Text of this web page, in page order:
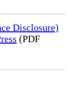
Disclosure)
(PDF